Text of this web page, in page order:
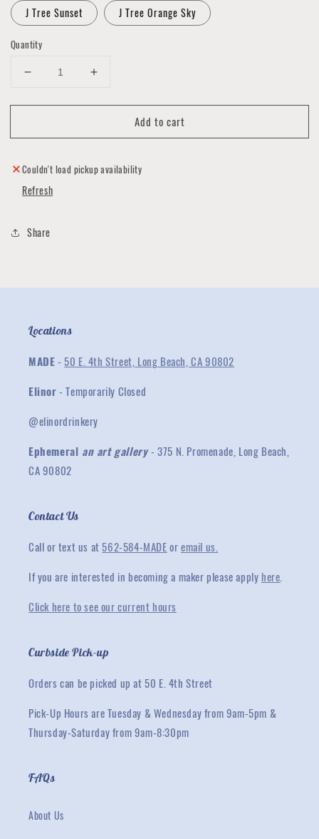
J Tree Sunset J Tree Orange Sky
Quantity
Decrease
for
6x6
Box
Collection
Increase
for
MakeLight
6x6
Box
Add to cart
Couldn't load pickup availability
Refresh
Share
Locations
MADE- 50 E. 4th Street, Long Beach, CA 90802
Elinor- Temporarily Closed
@elinordrinkery
Ephemeral an art gallery- 375 N. Promenade, Long Beach,
CA 90802
Contact Us
Call or text us at 562-584-MADEoremail us.
If you are interested in becoming a maker please apply here.
Click here to see our current hours
Curbside Pick-up
Orders can be picked up at 50 E. 4th Street
Pick-Up Hours are Tuesday & Wednesday from 9am-5pm &
Thursday-Saturday from 9am-8:30pm
FAQs
About Us